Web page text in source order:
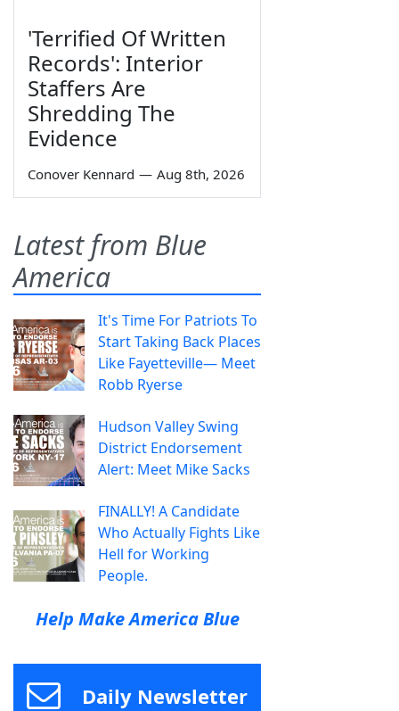
'Terrified Of Written
Records': Interior
Staffers Are
Shredding The
Evidence
Conover Kennard — Aug 8th, 2026
Latest from Blue
America
It's Time For Patriots To
Start Taking Back Places
Like Fayetteville— Meet
Robb Ryerse
Hudson Valley Swing
District Endorsement
Alert: Meet Mike Sacks
FINALLY! A Candidate
Who Actually Fights Like
Hell for Working
People.
Help Make America Blue
Daily Newsletter